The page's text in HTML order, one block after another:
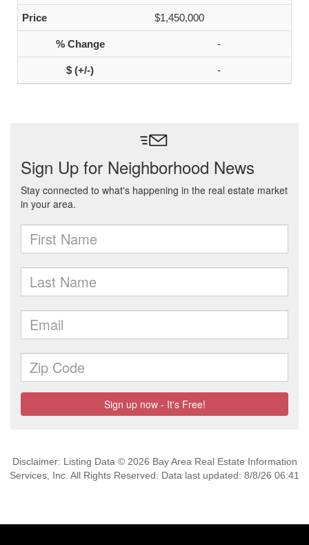
$1,450,000
-
-
Disclaimer: Listing Data © 2026 Bay Area Real Estate Information
Services, Inc. All Rights Reserved. Data last updated: 8/8/26 06:41